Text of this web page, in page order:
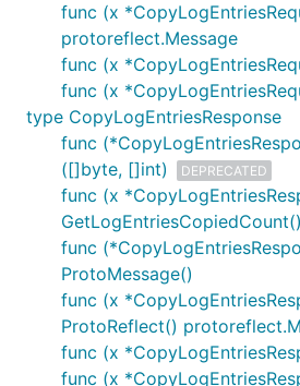
func (x
protoreflect.Message
func (x
func (x
type CopyLogEntriesResponse
func
([]byte, []int)
DEPRECATED
func (x
func
ProtoMessage()
func (x
ProtoReflect()
func (x
func (x